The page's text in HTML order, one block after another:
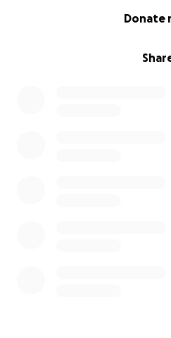
Donate